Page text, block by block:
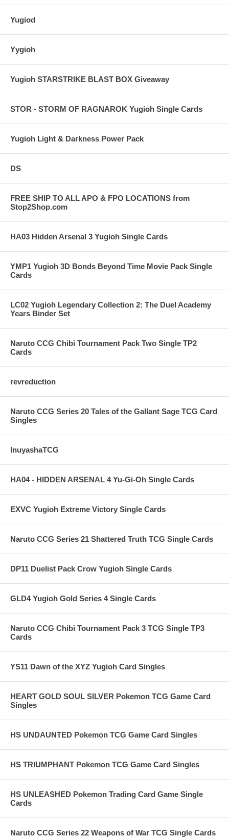
Yugiod
Yygioh
Yugioh STARSTRIKE BLAST BOX Giveaway
STOR - STORM OF RAGNAROK Yugioh Single Cards
Yugioh Light & Darkness Power Pack
DS
FREE SHIP TO ALL APO & FPO LOCATIONS from
Stop2Shop.com
HA03 Hidden Arsenal 3 Yugioh Single Cards
YMP1 Yugioh 3D Bonds Beyond Time Movie Pack Single
Cards
LC02 Yugioh Legendary Collection 2: The Duel Academy
Years Binder Set
Naruto CCG Chibi Tournament Pack Two Single TP2
Cards
revreduction
Naruto CCG Series 20 Tales of the Gallant Sage TCG Card
Singles
InuyashaTCG
HA04 - HIDDEN ARSENAL 4 Yu-Gi-Oh Single Cards
EXVC Yugioh Extreme Victory Single Cards
Naruto CCG Series 21 Shattered Truth TCG Single Cards
DP11 Duelist Pack Crow Yugioh Single Cards
GLD4 Yugioh Gold Series 4 Single Cards
Naruto CCG Chibi Tournament Pack 3 TCG Single TP3
Cards
YS11 Dawn of the XYZ Yugioh Card Singles
HEART GOLD SOUL SILVER Pokemon TCG Game Card
Singles
HS UNDAUNTED Pokemon TCG Game Card Singles
HS TRIUMPHANT Pokemon TCG Game Card Singles
HS UNLEASHED Pokemon Trading Card Game Single
Cards
Naruto CCG Series 22 Weapons of War TCG Single Cards